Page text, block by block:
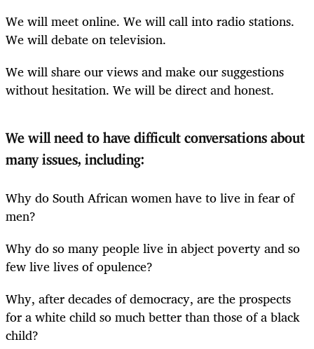
We will meet online. We will call into radio stations.
We will debate on television.
We will share our views and make our suggestions
without hesitation. We will be direct and honest.
We will need to have difficult conversations about
many issues, including:
Why do South African women have to live in fear of
men?
Why do so many people live in abject poverty and so
few live lives of opulence?
Why, after decades of democracy, are the prospects
for a white child so much better than those of a black
child?